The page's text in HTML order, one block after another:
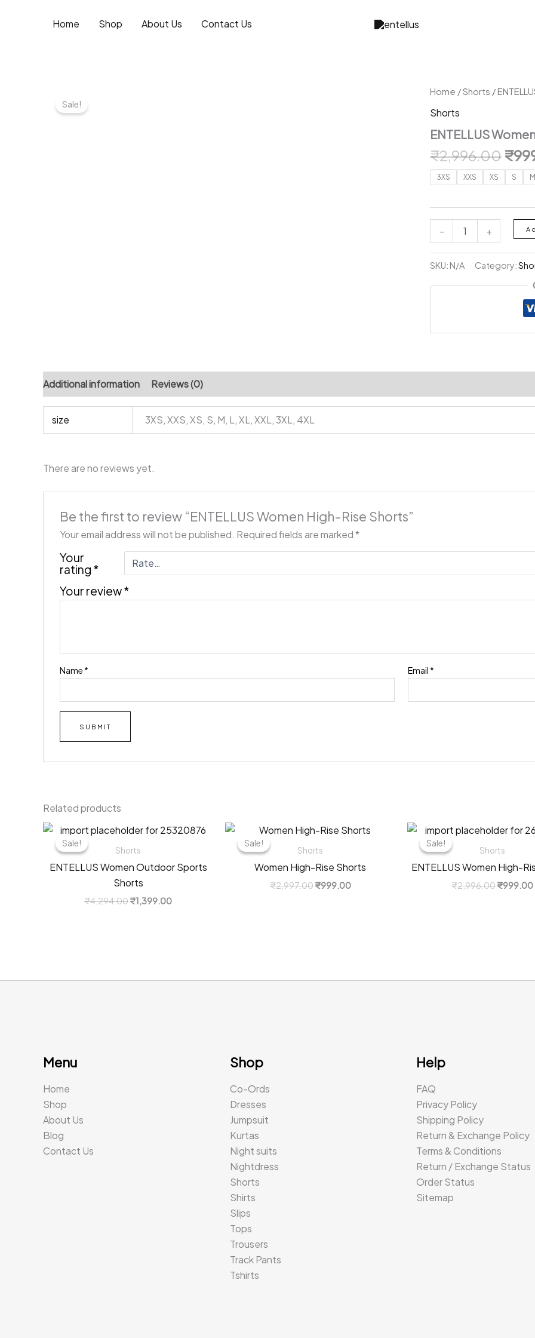
Home Shop About Us Contact Us
Sale!
Home /Shorts /
Shorts
ENTELLUS
₹2,996.00
was:
₹
3XS XXS XS S M
-
Women
Rise
Shorts
quantity
+
SKU: N/A Category:
Additional information Reviews (0)
size 3XS, XXS, XS, S, M, L, XL, XXL, 3XL, 4XL
There are no reviews yet.
Be the first to review “ENTELLUS Women High-Rise Shorts”
Your email address will not be published. Required fields are marked*
Your
rating *
Your review*
Name * Email *
Related products
Sale!
Sale!
Shorts
ENTELLUS Women Outdoor Sports
Shorts
₹4,294.00Original
₹1,399.00Current
Sale!
Sale!
Shorts
Women High-Rise Shorts
₹2,997.00Original
₹999.00Current
Sale!
Sale!
Shorts
ENTELLUS Women High-
₹2,996.00Original
₹999.00
Menu
Home
Shop
About Us
Blog
Contact Us
Shop
Co-Ords
Dresses
Jumpsuit
Kurtas
Night suits
Nightdress
Shorts
Shirts
Slips
Tops
Trousers
Track Pants
Tshirts
Help
FAQ
Privacy Policy
Shipping Policy
Return & Exchange Policy
Terms & Conditions
Return / Exchange Status
Order Status
Sitemap